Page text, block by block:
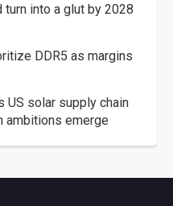
into a glut by 2028
DDR5 as margins
US solar supply chain
ambitions emerge